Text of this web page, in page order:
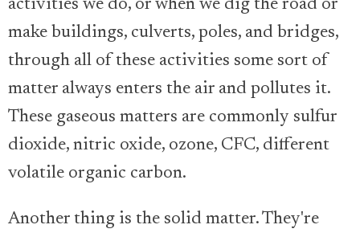
activities we do, or when we dig the road or
make buildings, culverts, poles, and bridges,
through all of these activities some sort of
matter always enters the air and pollutes it.
These gaseous matters are commonly sulfur
dioxide, nitric oxide, ozone, CFC, different
volatile organic carbon.
Another thing is the solid matter. They're